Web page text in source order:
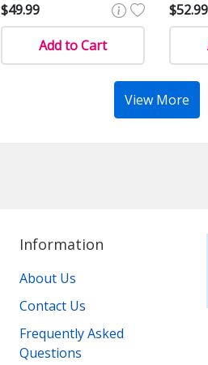
$49.99
Add to Cart
$52.99
View More
Information
About Us
Contact Us
Frequently Asked
Questions